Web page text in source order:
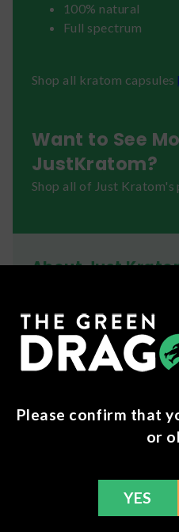
100% natural
Full spectrum
Shop all kratom capsules
Want to See
JustKratom?
Shop all of Just
About Just
and capsules using
to offer a wide variety of
Ingredients
Mitragyna Speciosa
CST Monday-Friday.
Please confirm that
or
YES